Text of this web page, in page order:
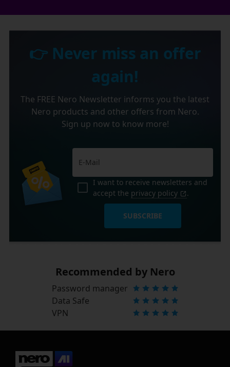
👉 Never miss an offer
again!
The FREE Nero Newsletter informs you the latest
Nero products and other offers from Nero.
Sign up now to know more!
I want to receive newsletters and
accept the privacy policy .
SUBSCRIBE
Recommended by Nero
Password manager
Data Safe
VPN